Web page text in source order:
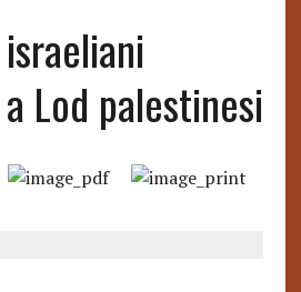
Lod palestinesi